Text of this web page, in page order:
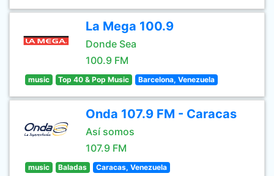
La Mega 100.9
Donde Sea
100.9 FM
music Top 40 & Pop Music Barcelona, Venezuela
Onda 107.9 FM - Caracas
Así somos
107.9 FM
music Baladas Caracas, Venezuela